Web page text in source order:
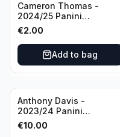
Cameron Thomas -
2024/25 Panini
Photogenic Basketball
#95 Brooklyn Nets
€2.00
Add to bag
Anthony Davis -
2023/24 Panini
Impeccable /99 #87 Los
Angeles Lakers
€10.00